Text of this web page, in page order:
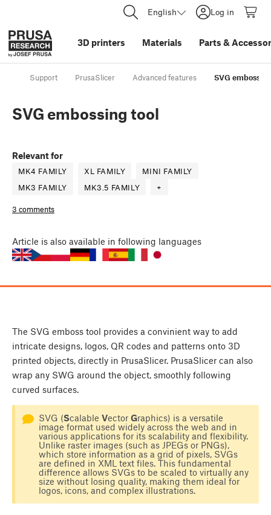
English Log in
3D printers Materials Parts &
Support PrusaSlicer Advanced features SVG
SVG embossing tool
Relevant for
MK4 FAMILY XL FAMILY
MINI FAMILY
MK3 FAMILY
MK3.5 FAMILY +
3 comments
Article is also available in following languages
The SVG emboss tool provides a convinient way to add
intricate designs, logos, QR codes and patterns onto 3D
printed objects, directly in PrusaSlicer. PrusaSlicer can also
wrap any SWG around the object, smoothly following
curved surfaces.
SVG (Scalable Vector Graphics) is a versatile
image format used widely across the web and in
various applications for its scalability and flexibility.
Unlike raster images (such as JPEGs or PNGs),
which store information as a grid of pixels, SVGs
are defined in XML text files. This fundamental
difference allows SVGs to be scaled to virtually any
size without losing quality, making them ideal for
logos, icons, and complex illustrations.